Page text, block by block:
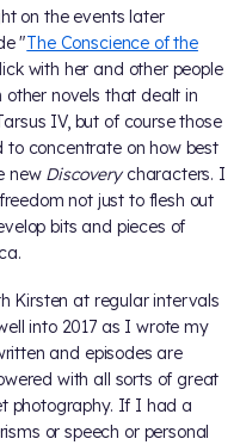
on the events later
"The Conscience of the
with her and other people
other novels that dealt in
IV, but of course those
concentrate on how best
new Discoverycharacters. I
not just to flesh out
bits and pieces of
Kirsten at regular intervals
into 2017 as I wrote my
and episodes are
with all sorts of great
photography. If I had a
or speech or personal